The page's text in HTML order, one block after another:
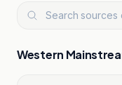
Western